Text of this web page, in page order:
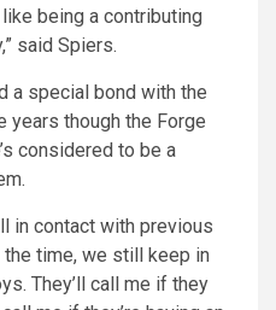
being a contributing
said Spiers.
a special bond with the
years though the Forge
considered to be a
in contact with previous
the time, we still keep in
They’ll call me if they